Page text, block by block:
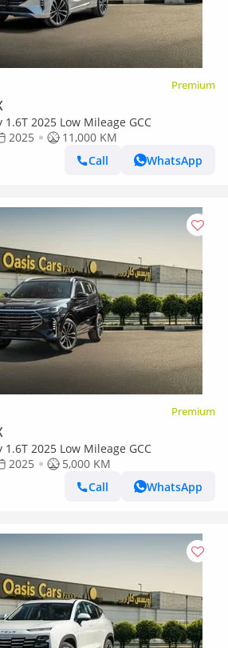
Premium
2025 Low Mileage GCC
2025
11,000 KM
Call
WhatsApp
Premium
2025 Low Mileage GCC
2025
5,000 KM
Call
WhatsApp